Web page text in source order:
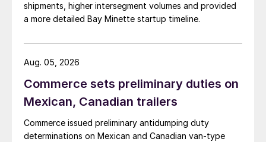
shipments, higher intersegment volumes and provided
a more detailed Bay Minette startup timeline.
Commerce sets preliminary duties on
Mexican, Canadian trailers
Commerce issued preliminary antidumping duty
determinations on Mexican and Canadian van-type
Aug. 05, 2026